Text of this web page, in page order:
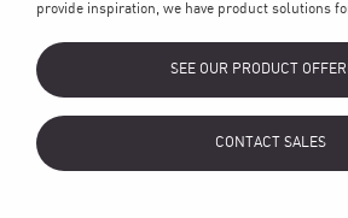
provide inspiration, we have product solutions
SEE OUR PRODUCT
CONTACT SALES